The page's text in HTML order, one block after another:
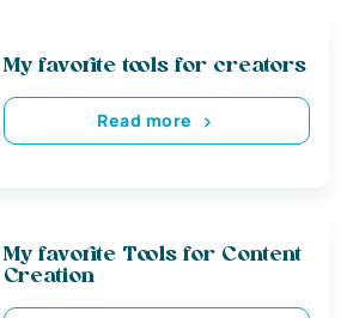
My favorite tools for creators
Read more
My favorite Tools for Content
Creation